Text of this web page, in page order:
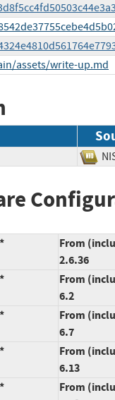
assets/write-up.md
From
2.6.36
From
6.2
From
6.7
From
6.13
From